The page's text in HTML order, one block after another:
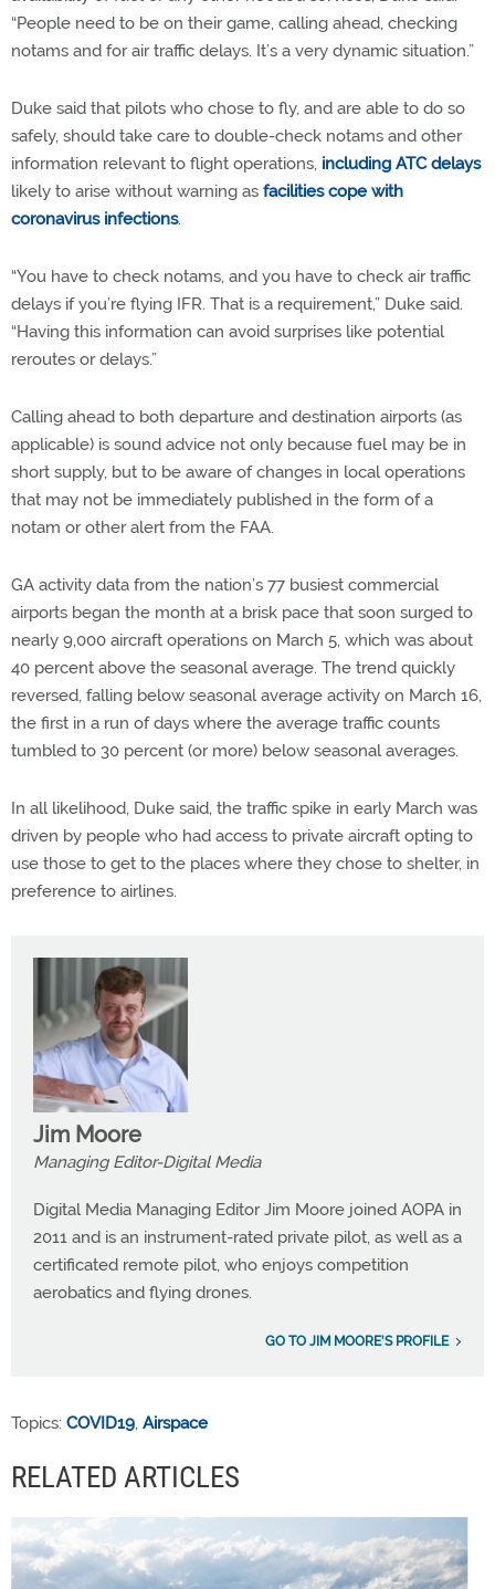
“People need to be on their game, calling ahead, checking
notams and for air traffic delays. It’s a very dynamic situation.”
Duke said that pilots who chose to fly, and are able to do so
safely, should take care to double-check notams and other
information relevant to flight operations, including ATC delays
likely to arise without warning as facilities cope with
coronavirus infections.
“You have to check notams, and you have to check air traffic
delays if you’re flying IFR. That is a requirement,” Duke said.
“Having this information can avoid surprises like potential
reroutes or delays.”
Calling ahead to both departure and destination airports (as
applicable) is sound advice not only because fuel may be in
short supply, but to be aware of changes in local operations
that may not be immediately published in the form of a
notam or other alert from the FAA.
GA activity data from the nation’s 77 busiest commercial
airports began the month at a brisk pace that soon surged to
nearly 9,000 aircraft operations on March 5, which was about
40 percent above the seasonal average. The trend quickly
reversed, falling below seasonal average activity on March 16,
the first in a run of days where the average traffic counts
tumbled to 30 percent (or more) below seasonal averages.
In all likelihood, Duke said, the traffic spike in early March was
driven by people who had access to private aircraft opting to
use those to get to the places where they chose to shelter, in
preference to airlines.
Jim Moore
Managing Editor-Digital Media
Digital Media Managing Editor Jim Moore joined AOPA in
2011 and is an instrument-rated private pilot, as well as a
certificated remote pilot, who enjoys competition
aerobatics and flying drones.
GO TO JIM MOORE'S PROFILE
Topics: COVID19, Airspace
RELATED ARTICLES